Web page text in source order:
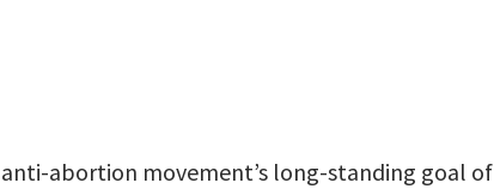
abortion movement’s long-standing goal of